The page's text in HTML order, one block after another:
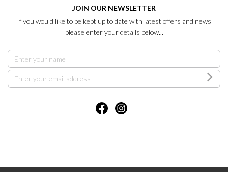
JOIN OUR NEWSLETTER
If you would like to be kept up to date with latest offers and news
please enter your details below...